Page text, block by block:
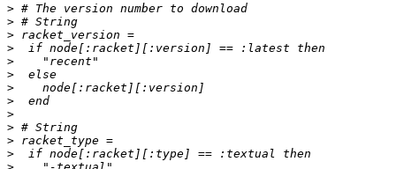
>
>
>
>
>
>
>
>
>
>
>
>